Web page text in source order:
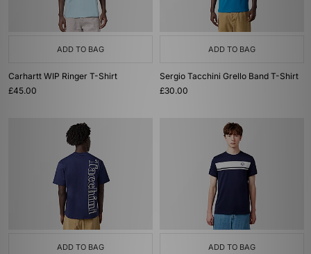
ADD TO BAG
Carhartt WIP Ringer T-Shirt
£45.00
ADD TO BAG
Sergio Tacchini Grello Band T-Shirt
£30.00
ADD TO BAG ADD TO BAG